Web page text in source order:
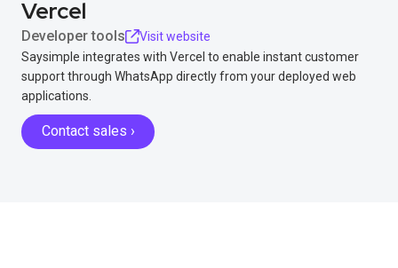
Vercel
Developer tools
Visit website
Saysimple integrates with Vercel to enable instant customer
support through WhatsApp directly from your deployed web
applications.
Contact sales ›